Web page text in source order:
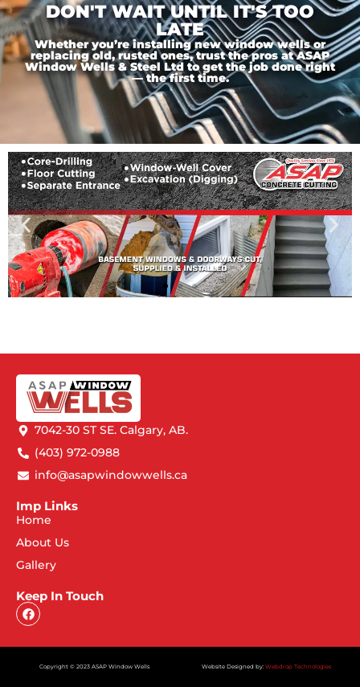
DON'T WAIT UNTIL IT'S TOO
LATE
Whether you’re installing new window wells or
replacing old, rusted ones, trust the pros at ASAP
Window Wells & Steel Ltd to get the job done right
— the first time.
7042-30 ST SE. Calgary, AB.
(403) 972-0988
info@asapwindowwells.ca
Imp Links
Home
About Us
Gallery
Keep In Touch
Copyright © 2023 ASAP Window Wells Website Designed by: Webdrop Technologies